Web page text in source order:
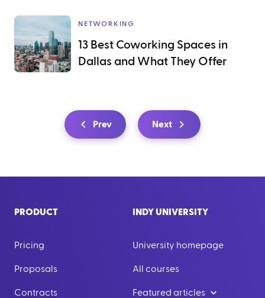
NETWORKING
13 Best Coworking Spaces in
Dallas and What They Offer
Prev Next
PRODUCT
Pricing
Proposals
Contracts
INDY UNIVERSITY
University homepage
All courses
Featured articles